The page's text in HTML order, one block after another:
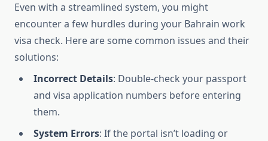
Even with a streamlined system, you might
encounter a few hurdles during your Bahrain work
visa check. Here are some common issues and their
solutions:
Incorrect Details: Double-check your passport
and visa application numbers before entering
them.
System Errors: If the portal isn’t loading or